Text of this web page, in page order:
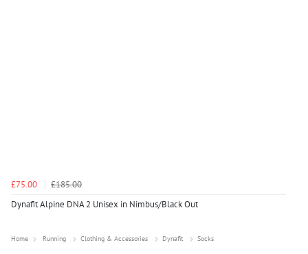
£75.00
£185.00
Dynafit Alpine DNA 2 Unisex in Nimbus/Black Out
Home Running Clothing & Accessories Dynafit Socks